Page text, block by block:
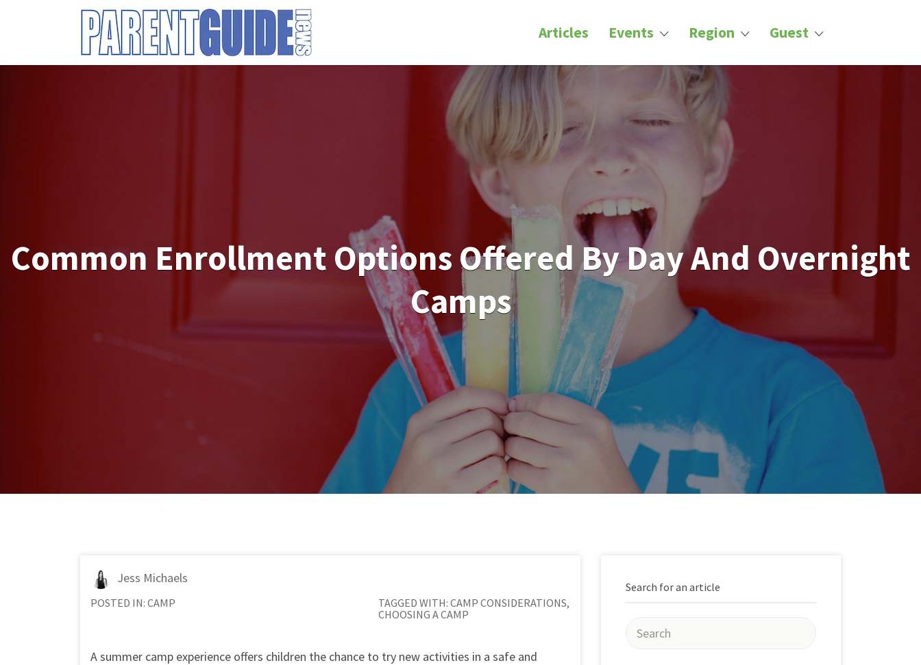
Articles Events Region Guest
Search
for:
Common Enrollment Options Offered By Day And Overnight
Camps
Jess Michaels
POSTED IN: CAMP TAGGED WITH: CAMP CONSIDERATIONS,
CHOOSING A CAMP
A summer camp experience offers children the chance to try new activities in a safe and
Search for an article
Search